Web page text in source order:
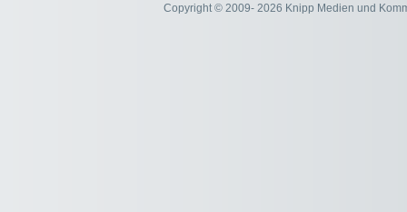
Copyright © 2009- 2026 Knipp Medien und